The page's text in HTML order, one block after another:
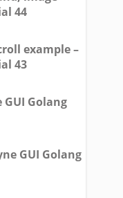
44
example –
43
Golang
GUI Golang